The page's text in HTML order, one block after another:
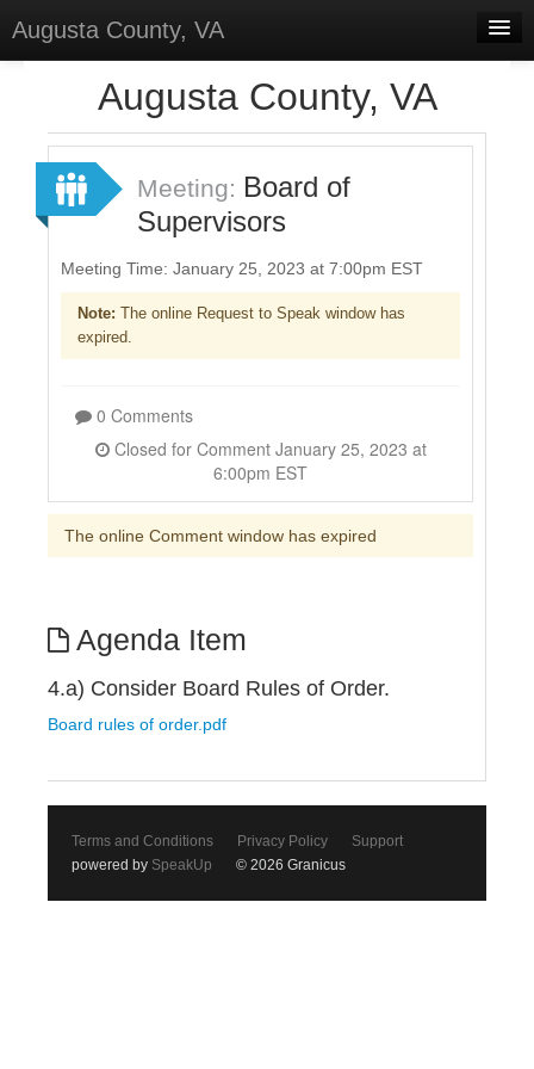
Augusta County, VA
Forums
Meetings
Surveys
Select Language▼
Augusta County, VA
Meeting: Board of
Supervisors
Meeting Time: January 25, 2023 at 7:00pm EST
Note: The online Request to Speak window has
expired.
0 Comments
Closed for Comment January 25, 2023 at
6:00pm EST
The online Comment window has expired
Agenda Item
4.a) Consider Board Rules of Order.
Board rules of order.pdf
Terms and Conditions Privacy Policy
Support
powered by SpeakUp © 2026 Granicus